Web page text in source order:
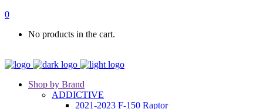
0
No products in the cart.
Shop by Brand
ADDICTIVE
2021-2023 F-150 Raptor